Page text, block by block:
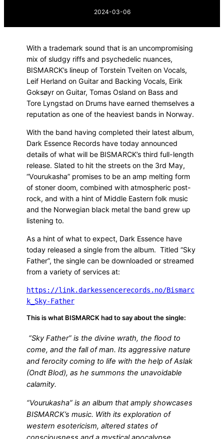
2024-03-06
With a trademark sound that is an uncompromising
mix of sludgy riffs and psychedelic nuances,
BISMARCK’s lineup of Torstein Tveiten on Vocals,
Leif Herland on Guitar and Backing Vocals, Eirik
Goksøyr on Guitar, Tomas Osland on Bass and
Tore Lyngstad on Drums have earned themselves a
reputation as one of the heaviest bands in Norway.
With the band having completed their latest album,
Dark Essence Records have today announced
details of what will be BISMARCK’s third full-length
release. Slated to hit the streets on the 3rd May,
“Vourukasha” promises to be an amp melting form
of stoner doom, combined with atmospheric post-
rock, and with a hint of Middle Eastern folk music
and the Norwegian black metal the band grew up
listening to.
As a hint of what to expect, Dark Essence have
today released a single from the album. Titled “Sky
Father”, the single can be downloaded or streamed
from a variety of services at:
https://link.darkessencerecords.no/Bismarc
k_Sky-Father
This is what BISMARCK had to say about the single:
“Sky Father” is the divine wrath, the flood to
come, and the fall of man. Its aggressive nature
and ferocity coming to life with the help of Aslak
(Ondt Blod), as he summons the unavoidable
calamity.
“Vourukasha” is an album that amply showcases
BISMARCK’s music. With its exploration of
western esotericism, altered states of